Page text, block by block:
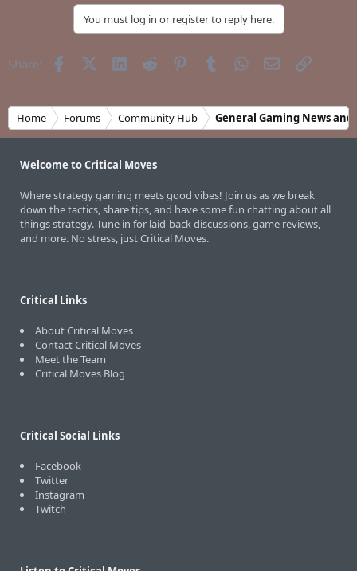
You must log in or register to reply here.
Share: FacebookX (Twitter)
LinkedInReddit PinterestTumblrWhatsApp
EmailLink
Home Forums Community Hub General Gaming News and
Welcome to Critical Moves
Where strategy gaming meets good vibes! Join us as we break
down the tactics, share tips, and have some fun chatting about all
things strategy. Tune in for laid-back discussions, game reviews,
and more. No stress, just Critical Moves.
Critical Links
About Critical Moves
Contact Critical Moves
Meet the Team
Critical Moves Blog
Critical Social Links
Facebook
Twitter
Instagram
Twitch